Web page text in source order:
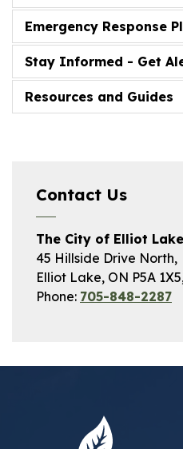
Emergency Response
Stay Informed - Get
Resources and Guides
Contact Us
The City of Elliot
45 Hillside Drive North,
Elliot Lake, ON P5A
Phone: 705-848-2287